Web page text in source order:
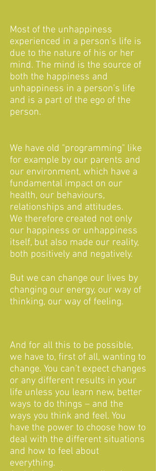
Most of the unhappiness
experienced in a person’s life is
due to the nature of his or her
mind. The mind is the source of
both the happiness and
unhappiness in a person’s life
and is a part of the ego of the
person.
We have old "programming" like
for example by our parents and
our environment, which have a
fundamental impact on our
health, our behaviours,
relationships and attitudes.
We therefore created not only
our happiness or unhappiness
itself, but also made our reality,
both positively and negatively.
But we can change our lives by
changing our energy, our way of
thinking, our way of feeling.
And for all this to be possible,
we have to, first of all, wanting to
change. You can’t expect changes
or any different results in your
life unless you learn new, better
ways to do things – and the
ways you think and feel. You
have the power to choose how to
deal with the different situations
and how to feel about
everything.